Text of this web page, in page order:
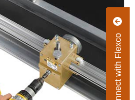
Connect with Flexco